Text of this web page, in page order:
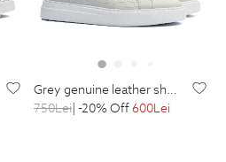
grey genuine leather shoes
750Lei| -20% Off600Lei